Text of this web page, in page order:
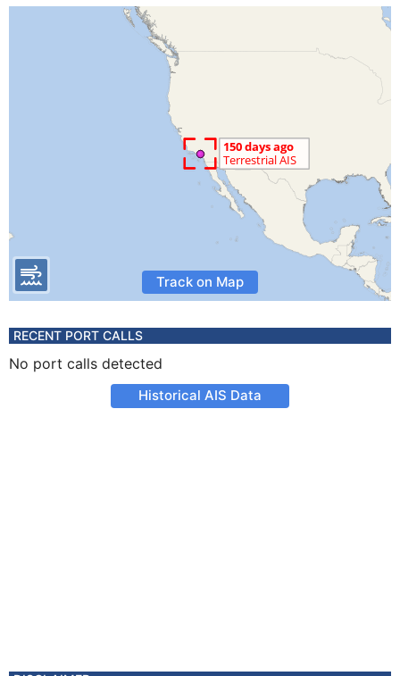
Track on Map
RECENT PORT CALLS
No port calls detected
Historical AIS Data